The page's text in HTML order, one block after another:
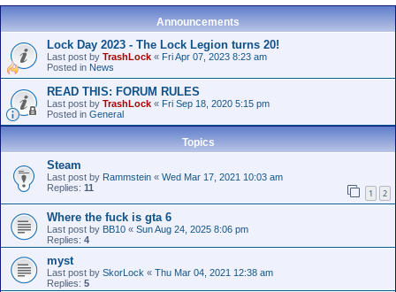
Announcements
Lock Day 2023 - The Lock Legion turns 20!
Last post by TrashLock « Fri Apr 07, 2023 8:23 am
Posted in News
READ THIS: FORUM RULES
Last post by TrashLock « Fri Sep 18, 2020 5:15 pm
Posted in General
Topics
Steam
Last post by Rammstein « Wed Mar 17, 2021 10:03 am
Replies: 11 1 2
Where the fuck is gta 6
Last post by BB10 « Sun Aug 24, 2025 8:06 pm
Replies: 4
myst
Last post by SkorLock « Thu Mar 04, 2021 12:38 am
Replies: 5